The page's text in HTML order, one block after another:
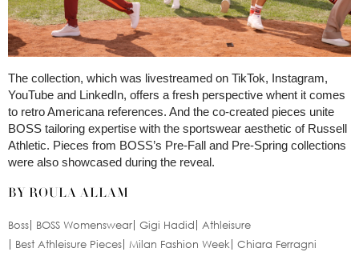
The collection, which was livestreamed on TikTok, Instagram,
YouTube and LinkedIn, offers a fresh perspective whent it comes
to retro Americana references. And the co-created pieces unite
BOSS tailoring expertise with the sportswear aesthetic of Russell
Athletic. Pieces from BOSS’s Pre-Fall and Pre-Spring collections
were also showcased during the reveal.
BY ROULA ALLAM
Boss BOSS Womenswear Gigi Hadid
Athleisure
Best Athleisure Pieces Milan Fashion Week Chiara Ferragni